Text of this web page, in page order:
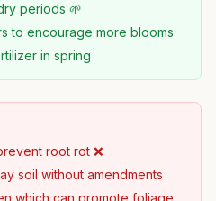
periods 🌱
to encourage more blooms
in spring
root rot ❌
soil without amendments
which can promote foliage